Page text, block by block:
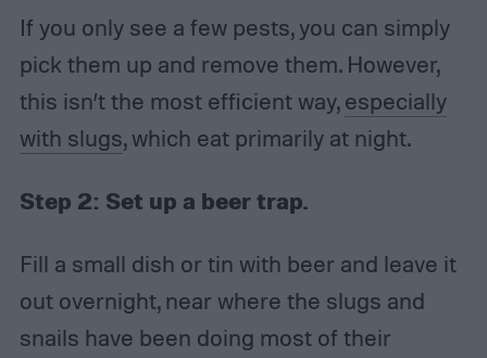
If you only see a few pests, you can simply
pick them up and remove them. However,
this isn’t the most efficient way,especially
with slugs, which eat primarily at night.
Step 2: Set up a beer trap.
Fill a small dish or tin with beer and leave it
out overnight, near where the slugs and
snails have been doing most of their